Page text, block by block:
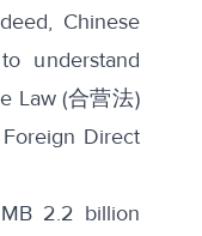
Chinese
understand
Law(合营法)
Direct
2.2 billion